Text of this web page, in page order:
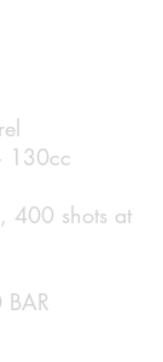
130cc
400 shots at